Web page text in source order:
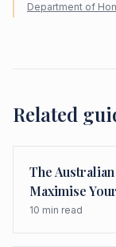
Department of
Related
The
Maximise
10 min read